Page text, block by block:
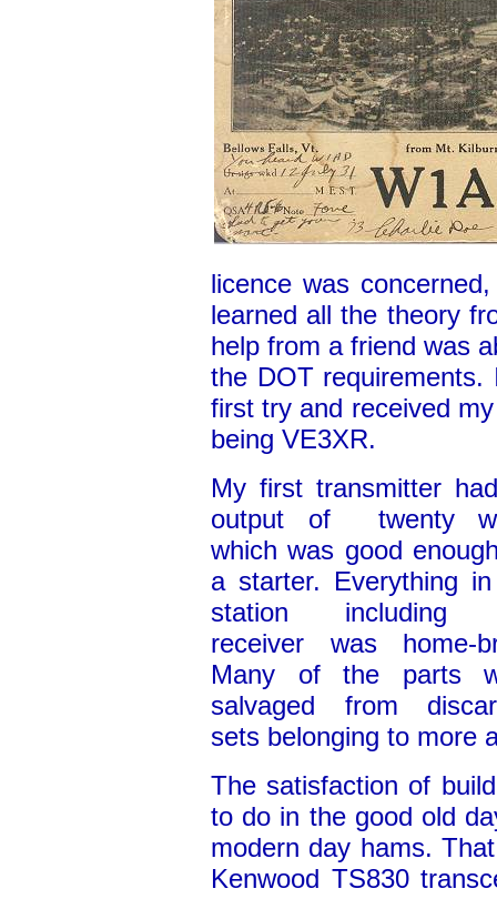
licence was
learned all the theory
help from a friend was
the DOT
first try and received
being VE3XR.
My first transmitter
output of twenty
which was good
a starter. Everything
station including
receiver was home-
Many of the parts
salvaged from
sets belonging to more
The satisfaction of
to do in the good old
modern day hams.
Kenwood TS830